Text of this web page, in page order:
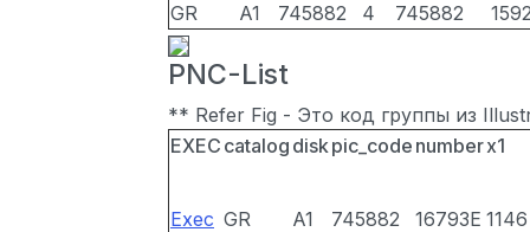
GR
A1 745882 4 745882
PNC-List
** Refer Fig - Это код группы из
EXEC catalog diskpic_code numberx1
Exec GR A1 745882 16793E 1146